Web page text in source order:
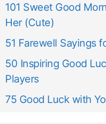
101 Sweet Good
Her (Cute)
51 Farewell Sayings
50 Inspiring Good
Players
75 Good Luck with